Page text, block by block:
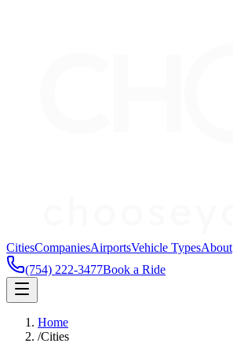
CitiesCompaniesAirportsVehicle TypesAbout
(754) 222-3477Book a Ride
Home
/Cities